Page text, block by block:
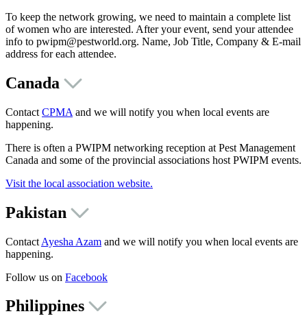
To keep the network growing, we need to maintain a complete list
of women who are interested. After your event, send your attendee
info to pwipm@pestworld.org. Name, Job Title, Company & E-mail
address for each attendee.
Canada
Contact CPMA and we will notify you when local events are
happening.
There is often a PWIPM networking reception at Pest Management
Canada and some of the provincial associations host PWIPM events.
Visit the local association website.
Pakistan
Contact Ayesha Azam and we will notify you when local events are
happening.
Follow us on Facebook
Philippines